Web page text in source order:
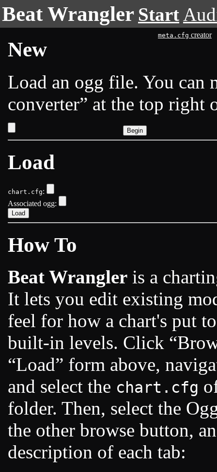
Beat Wrangler Start
meta.cfg creator
New
Load an ogg file. You can
converter
at the top right
Load
chart.cfg:
Associated ogg:
How To
Beat Wrangler is a
It lets you edit existing
feel for how a chart's put
built-in levels. Click
Load
form above,
and select the chart.cfg
folder. Then, select the
the other browse button,
description of each tab: